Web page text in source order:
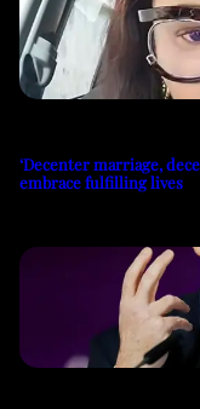
‘Decenter marriage,
embrace fulfilling lives